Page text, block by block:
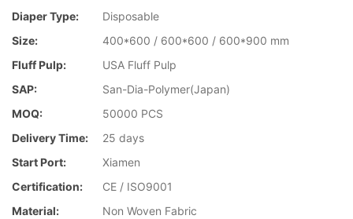
Diaper Type:
Disposable
Size:
400*600 / 600*600 / 600*900 mm
Fluff Pulp:
USA Fluff Pulp
SAP:
San-Dia-Polymer(Japan)
MOQ:
50000 PCS
Delivery Time:
25 days
Start Port:
Xiamen
Certification:
CE / ISO9001
Material:
Non Woven Fabric